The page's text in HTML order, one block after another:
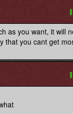
as you want, it will
that you cant get